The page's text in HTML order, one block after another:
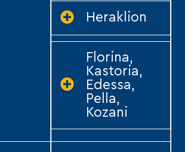
Heraklion
Florina,
Kastoria,
Edessa,
Pella,
Kozani